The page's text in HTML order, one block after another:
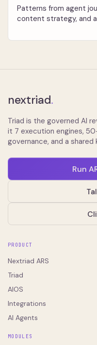
Patterns from agent
content strategy, and
nextriad.
Triad is the governed AI
it 7 execution engines,
governance, and a shared
Run
PRODUCT
Nextriad ARS
Triad
AIOS
Integrations
AI Agents
MODULES